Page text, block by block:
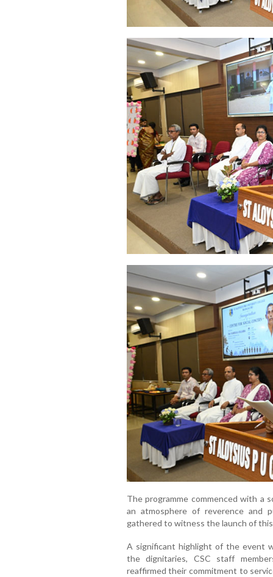
The programme commenced with a
an atmosphere of reverence and
gathered to witness the launch of
A significant highlight of the event
the dignitaries, CSC staff
reaffirmed their commitment to